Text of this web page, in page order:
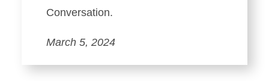
Conversation.
March 5, 2024